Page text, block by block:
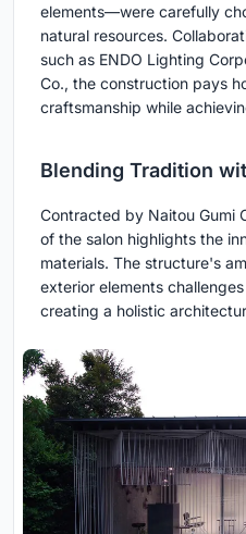
elements—were carefully
natural resources.
such as ENDO Lighting
Co., the construction pays
craftsmanship while
Blending Tradition
Contracted by Naitou Gumi
of the salon highlights the
materials. The structure's
exterior elements
creating a holistic